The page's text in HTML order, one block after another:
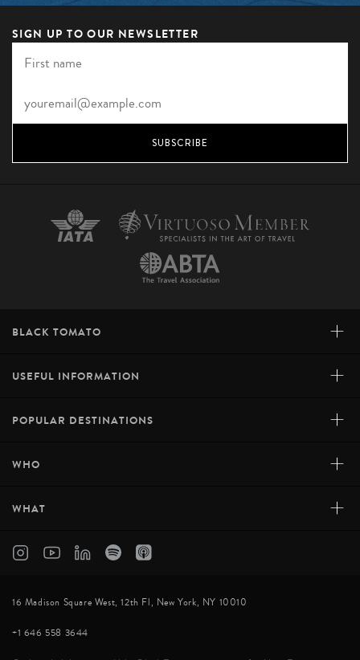
SIGN UP TO OUR NEWSLETTER
SUBSCRIBE
BLACK TOMATO +
USEFUL INFORMATION +
POPULAR DESTINATIONS +
WHO +
WHAT +
16 Madison Square West, 12th Fl, New York, NY 10010
+1 646 558 3644